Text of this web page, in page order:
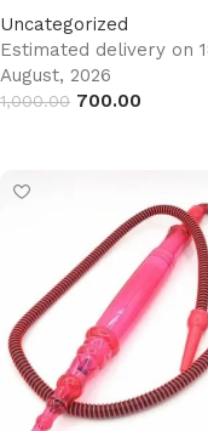
Uncategorized
Estimated delivery on
August, 2026
1,000.00 700.00